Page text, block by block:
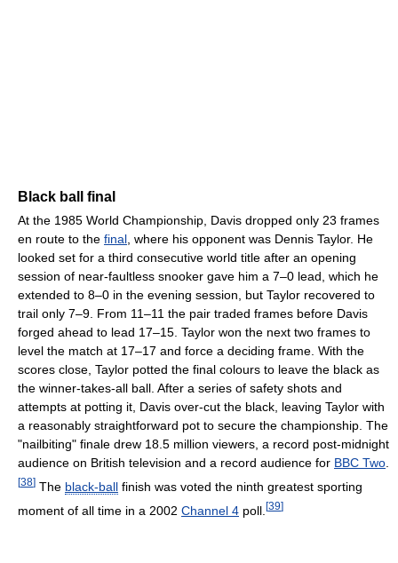
Black ball final
At the 1985 World Championship, Davis dropped only 23 frames
en route to the final, where his opponent was Dennis Taylor. He
looked set for a third consecutive world title after an opening
session of near-faultless snooker gave him a 7–0 lead, which he
extended to 8–0 in the evening session, but Taylor recovered to
trail only 7–9. From 11–11 the pair traded frames before Davis
forged ahead to lead 17–15. Taylor won the next two frames to
level the match at 17–17 and force a deciding frame. With the
scores close, Taylor potted the final colours to leave the black as
the winner-takes-all ball. After a series of safety shots and
attempts at potting it, Davis over-cut the black, leaving Taylor with
a reasonably straightforward pot to secure the championship. The
"nailbiting" finale drew 18.5 million viewers, a record post-midnight
audience on British television and a record audience for BBC Two.
[38] The black-ball finish was voted the ninth greatest sporting
moment of all time in a 2002 Channel 4 poll. [39]